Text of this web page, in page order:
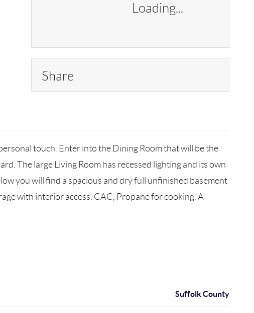
Loading...
Share
touch. Enter into the Dining Room that will be the
The large Living Room has recessed lighting and its own
you will find a spacious and dry full unfinished basement
with interior access. CAC, Propane for cooking. A
Suffolk County